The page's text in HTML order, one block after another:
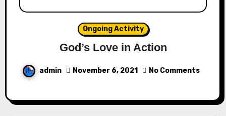
Ongoing Activity
God’s Love in Action
admin November 6, 2021 No Comments